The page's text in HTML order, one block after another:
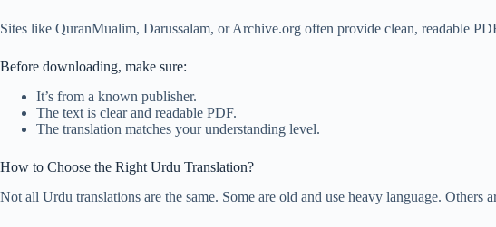
Sites like QuranMualim, Darussalam, or Archive.org often provide clean, readable
Before downloading, make sure:
It’s from a known publisher.
The text is clear and readable PDF.
The translation matches your understanding level.
How to Choose the Right Urdu Translation?
Not all Urdu translations are the same. Some are old and use heavy language. Others